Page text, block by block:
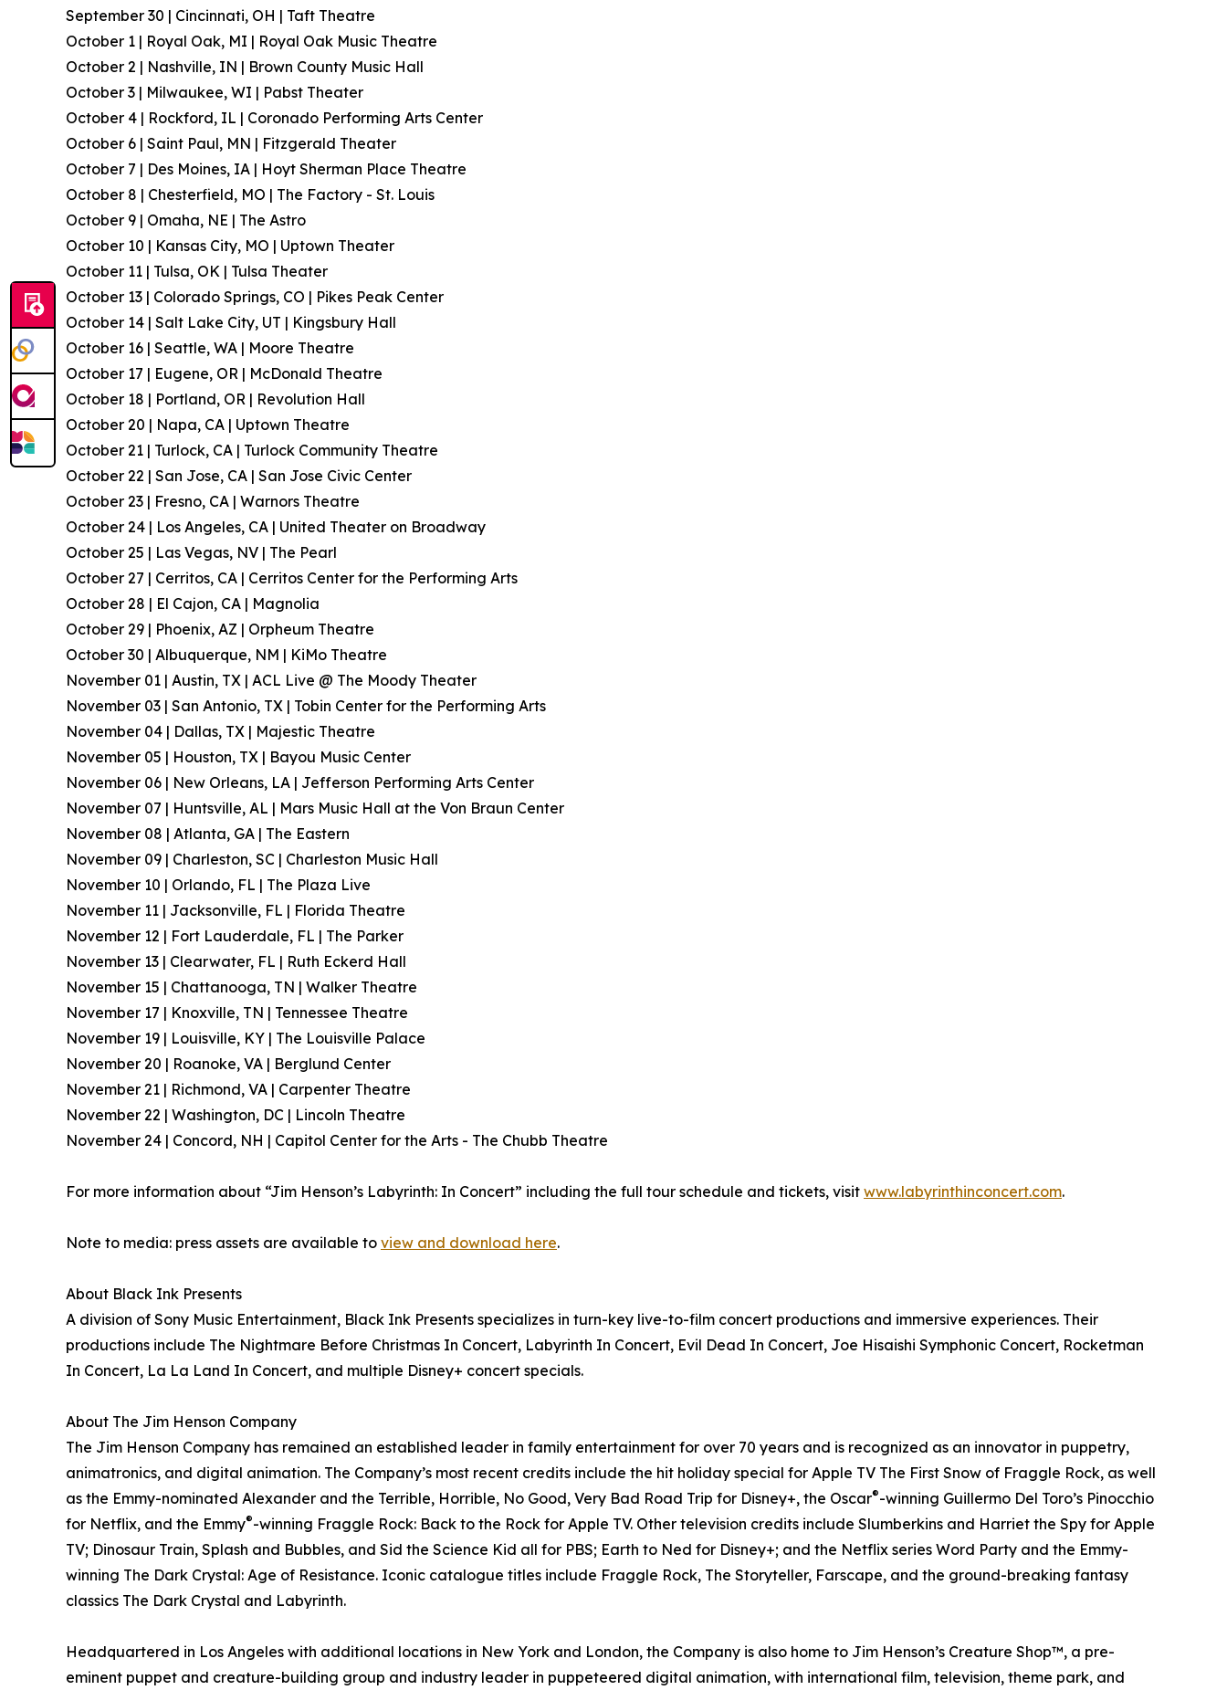
September 30 | Cincinnati, OH | Taft Theatre
October 1 | Royal Oak, MI | Royal Oak Music Theatre
October 2 | Nashville, IN | Brown County Music Hall
October 3 | Milwaukee, WI | Pabst Theater
October 4 | Rockford, IL | Coronado Performing Arts Center
October 6 | Saint Paul, MN | Fitzgerald Theater
October 7 | Des Moines, IA | Hoyt Sherman Place Theatre
October 8 | Chesterfield, MO | The Factory - St. Louis
October 9 | Omaha, NE | The Astro
October 10 | Kansas City, MO | Uptown Theater
October 11 | Tulsa, OK | Tulsa Theater
October 13 | Colorado Springs, CO | Pikes Peak Center
October 14 | Salt Lake City, UT | Kingsbury Hall
October 16 | Seattle, WA | Moore Theatre
October 17 | Eugene, OR | McDonald Theatre
October 18 | Portland, OR | Revolution Hall
October 20 | Napa, CA | Uptown Theatre
October 21 | Turlock, CA | Turlock Community Theatre
October 22 | San Jose, CA | San Jose Civic Center
October 23 | Fresno, CA | Warnors Theatre
October 24 | Los Angeles, CA | United Theater on Broadway
October 25 | Las Vegas, NV | The Pearl
October 27 | Cerritos, CA | Cerritos Center for the Performing Arts
October 28 | El Cajon, CA | Magnolia
October 29 | Phoenix, AZ | Orpheum Theatre
October 30 | Albuquerque, NM | KiMo Theatre
November 01 | Austin, TX | ACL Live @ The Moody Theater
November 03 | San Antonio, TX | Tobin Center for the Performing Arts
November 04 | Dallas, TX | Majestic Theatre
November 05 | Houston, TX | Bayou Music Center
November 06 | New Orleans, LA | Jefferson Performing Arts Center
November 07 | Huntsville, AL | Mars Music Hall at the Von Braun Center
November 08 | Atlanta, GA | The Eastern
November 09 | Charleston, SC | Charleston Music Hall
November 10 | Orlando, FL | The Plaza Live
November 11 | Jacksonville, FL | Florida Theatre
November 12 | Fort Lauderdale, FL | The Parker
November 13 | Clearwater, FL | Ruth Eckerd Hall
November 15 | Chattanooga, TN | Walker Theatre
November 17 | Knoxville, TN | Tennessee Theatre
November 19 | Louisville, KY | The Louisville Palace
November 20 | Roanoke, VA | Berglund Center
November 21 | Richmond, VA | Carpenter Theatre
November 22 | Washington, DC | Lincoln Theatre
November 24 | Concord, NH | Capitol Center for the Arts - The Chubb Theatre
For more information about “Jim Henson’s Labyrinth: In Concert” including the full tour schedule and tickets, visit www.labyrinthinconcert.com.
Note to media: press assets are available to view and download here.
About Black Ink Presents
A division of Sony Music Entertainment, Black Ink Presents specializes in turn-key live-to-film concert productions and immersive experiences. Their
productions include The Nightmare Before Christmas In Concert, Labyrinth In Concert, Evil Dead In Concert, Joe Hisaishi Symphonic Concert, Rocketman
In Concert, La La Land In Concert, and multiple Disney+ concert specials.
About The Jim Henson Company
The Jim Henson Company has remained an established leader in family entertainment for over 70 years and is recognized as an innovator in puppetry,
animatronics, and digital animation. The Company’s most recent credits include the hit holiday special for Apple TV The First Snow of Fraggle Rock, as well
as the Emmy-nominated Alexander and the Terrible, Horrible, No Good, Very Bad Road Trip for Disney+, the Oscar®-winning Guillermo Del Toro’s Pinocchio
for Netflix, and the Emmy®-winning Fraggle Rock: Back to the Rock for Apple TV. Other television credits include Slumberkins and Harriet the Spy for Apple
TV; Dinosaur Train, Splash and Bubbles, and Sid the Science Kid all for PBS; Earth to Ned for Disney+; and the Netflix series Word Party and the Emmy-
winning The Dark Crystal: Age of Resistance. Iconic catalogue titles include Fraggle Rock, The Storyteller, Farscape, and the ground-breaking fantasy
classics The Dark Crystal and Labyrinth.
Headquartered in Los Angeles with additional locations in New York and London, the Company is also home to Jim Henson’s Creature Shop™, a pre-
eminent puppet and creature-building group and industry leader in puppeteered digital animation, with international film, television, theme park, and